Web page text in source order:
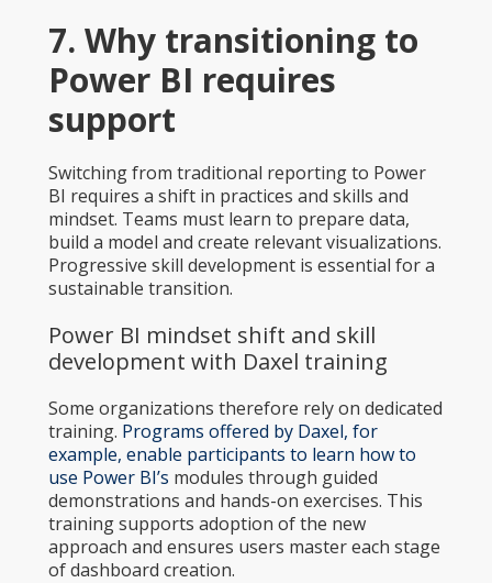
7. Why transitioning to
Power BI requires
support
Switching from traditional reporting to Power
BI requires a shift in practices and skills and
mindset. Teams must learn to prepare data,
build a model and create relevant visualizations.
Progressive skill development is essential for a
sustainable transition.
Power BI mindset shift and skill
development with Daxel training
Some organizations therefore rely on dedicated
training. Programs offered by Daxel, for
example, enable participants to learn how to
use Power BI’s modules through guided
demonstrations and hands-on exercises. This
training supports adoption of the new
approach and ensures users master each stage
of dashboard creation.